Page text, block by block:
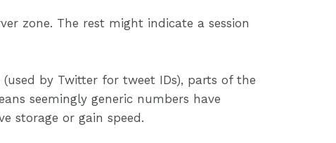
zone. The rest might indicate a session
by Twitter for tweet IDs), parts of the
seemingly generic numbers have
storage or gain speed.